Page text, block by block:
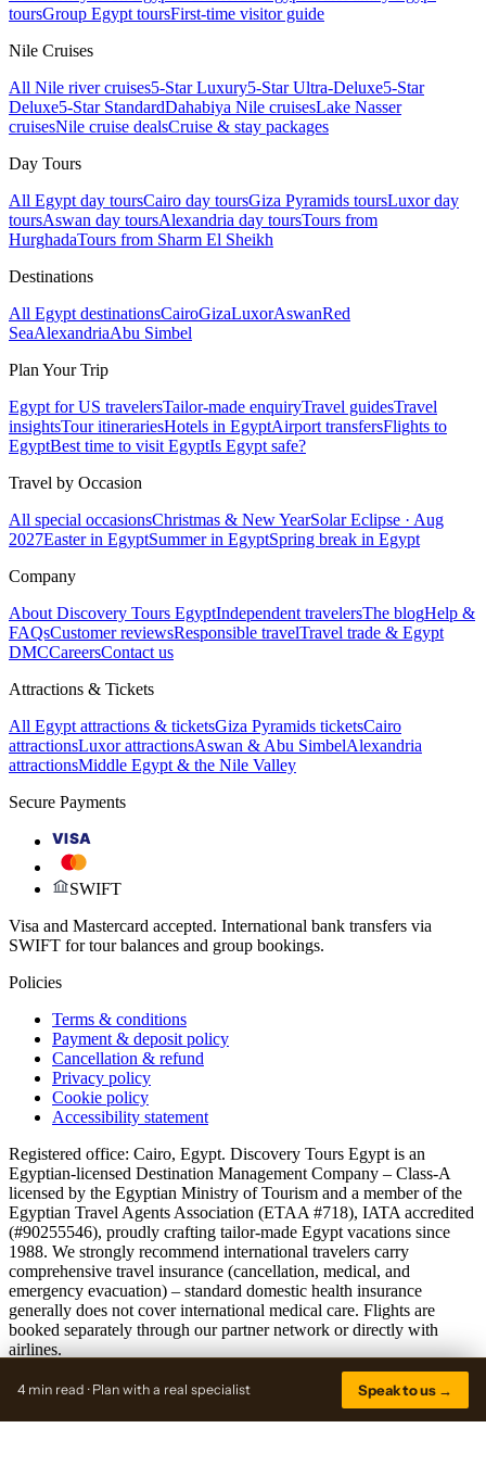
4 min read · Plan with a real specialist Speak to us →
toursGroup Egypt toursFirst-time visitor guide
Nile Cruises
All Nile river cruises5-Star Luxury5-Star Ultra-Deluxe5-Star
Deluxe5-Star StandardDahabiya Nile cruisesLake Nasser
cruisesNile cruise dealsCruise & stay packages
Day Tours
All Egypt day toursCairo day toursGiza Pyramids toursLuxor day
toursAswan day toursAlexandria day toursTours from
HurghadaTours from Sharm El Sheikh
Destinations
All Egypt destinationsCairoGizaLuxorAswanRed
SeaAlexandriaAbu Simbel
Plan Your Trip
Egypt for US travelersTailor-made enquiryTravel guidesTravel
insightsTour itinerariesHotels in EgyptAirport transfersFlights to
EgyptBest time to visit EgyptIs Egypt safe?
Travel by Occasion
All special occasionsChristmas & New YearSolar Eclipse · Aug
2027Easter in EgyptSummer in EgyptSpring break in Egypt
Company
About Discovery Tours EgyptIndependent travelersThe blogHelp &
FAQsCustomer reviewsResponsible travelTravel trade & Egypt
DMCCareersContact us
Attractions & Tickets
All Egypt attractions & ticketsGiza Pyramids ticketsCairo
attractionsLuxor attractionsAswan & Abu SimbelAlexandria
attractionsMiddle Egypt & the Nile Valley
Secure Payments
VISA
SWIFT
Visa and Mastercard accepted. International bank transfers via
SWIFT for tour balances and group bookings.
Policies
Terms & conditions
Payment & deposit policy
Cancellation & refund
Privacy policy
Cookie policy
Accessibility statement
Registered office: Cairo, Egypt. Discovery Tours Egypt is an
Egyptian-licensed Destination Management Company – Class-A
licensed by the Egyptian Ministry of Tourism and a member of the
Egyptian Travel Agents Association (ETAA #718), IATA accredited
(#90255546), proudly crafting tailor-made Egypt vacations since
1988. We strongly recommend international travelers carry
comprehensive travel insurance (cancellation, medical, and
emergency evacuation) – standard domestic health insurance
generally does not cover international medical care. Flights are
booked separately through our partner network or directly with
airlines.
© 2026 discoverytoursegypt.com · A Discovery Tours Egypt brand
Sitemap